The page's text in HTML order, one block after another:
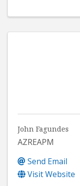
John Fagundes
AZREAPM
Send Email
Visit Website